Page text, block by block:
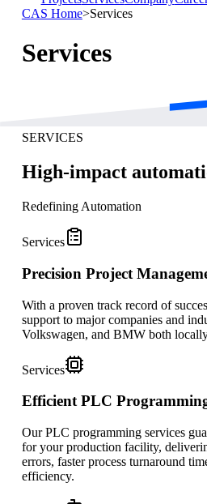
CAS Home>Services
Services
SERVICES
High-impact
Redefining Automation
Services
Precision Project
With a proven track record of
support to major companies and
Volkswagen, and BMW both
Services
Efficient PLC
Our PLC programming services
for your production facility,
errors, faster process turnaround
efficiency.